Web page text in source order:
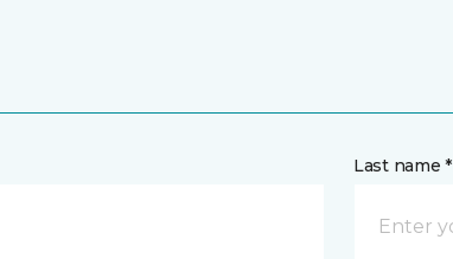
Last name *